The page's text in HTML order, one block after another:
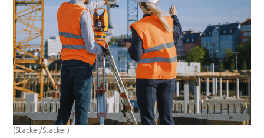
(Stacker/Stacker)